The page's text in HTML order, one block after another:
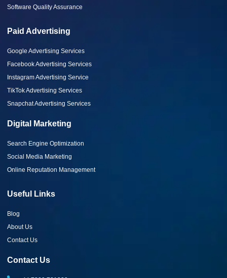
Software Quality Assurance
Paid Advertising
Google Advertising Services
Facebook Advertising Services
Instagram Advertising Service
TikTok Advertising Services
Snapchat Advertising Services
Digital Marketing
Search Engine Optimization
Social Media Marketing
Online Reputation Management
Useful Links
Blog
About Us
Contact Us
Contact Us